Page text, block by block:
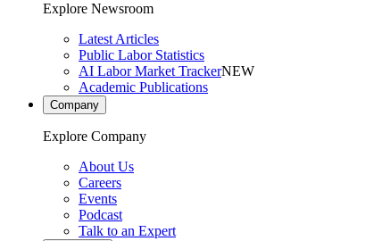
Explore Newsroom
Latest Articles
Public Labor Statistics
AI Labor Market TrackerNEW
Academic Publications
Company
Explore Company
About Us
Careers
Events
Podcast
Talk to an Expert